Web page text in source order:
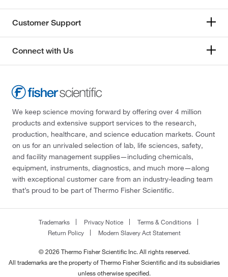
Customer Support
Connect with Us
We keep science moving forward by offering over 4 million
products and extensive support services to the research,
production, healthcare, and science education markets. Count
on us for an unrivaled selection of lab, life sciences, safety,
and facility management supplies—including chemicals,
equipment, instruments, diagnostics, and much more—along
with exceptional customer care from an industry-leading team
that’s proud to be part of Thermo Fisher Scientific.
Trademarks Privacy Notice
Terms & Conditions
Return Policy
Modern Slavery Act Statement
© 2026 Thermo Fisher Scientific Inc. All rights reserved.
All trademarks are the property of Thermo Fisher Scientific and its subsidiaries
unless otherwise specified.